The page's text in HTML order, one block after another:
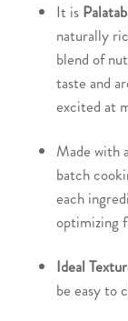
It is
naturally
blend of
taste and
excited at
Made with a
batch
each
optimizing
Ideal
be easy to